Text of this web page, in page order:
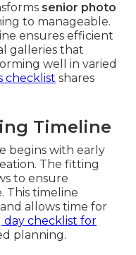
senior photo
to manageable.
ensures efficient
galleries that
well in varied
checklist shares
Timeline
begins with early
The fitting
to ensure
This timeline
allows time for
day checklist for
planning.